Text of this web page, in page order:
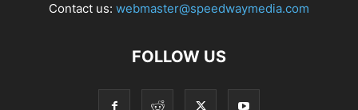
Contact us: webmaster@speedwaymedia.com
FOLLOW US